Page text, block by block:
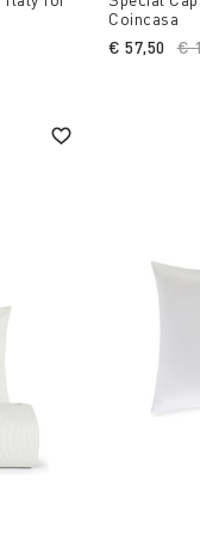
Coincasa
€
€ 57,50